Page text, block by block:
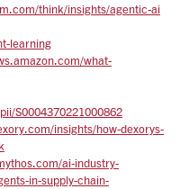
think/insights/agentic-ai
learning
what-
S0004370221000862
insights/how-dexorys-
ai-industry-
in-supply-chain-